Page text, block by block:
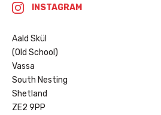
INSTAGRAM
Aald Skül
(Old School)
Vassa
South Nesting
Shetland
ZE2 9PP